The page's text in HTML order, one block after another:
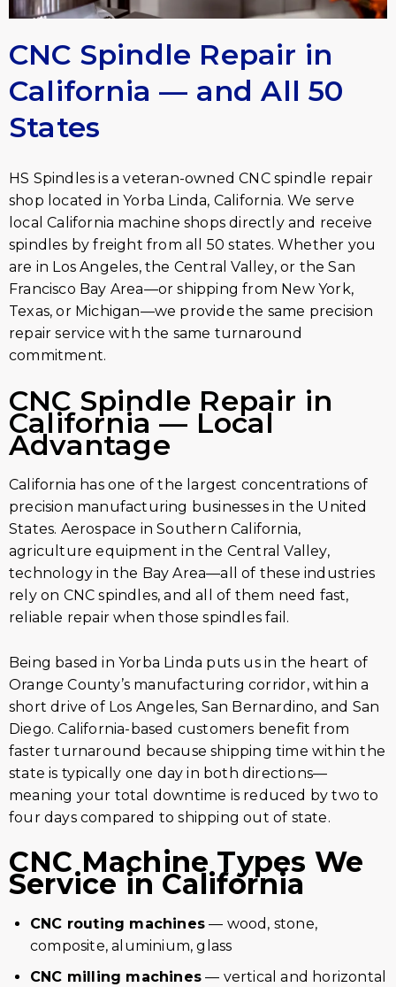
CNC Spindle Repair in
California — and All 50
States
HS Spindles is a veteran-owned CNC spindle repair
shop located in Yorba Linda, California. We serve
local California machine shops directly and receive
spindles by freight from all 50 states. Whether you
are in Los Angeles, the Central Valley, or the San
Francisco Bay Area—or shipping from New York,
Texas, or Michigan—we provide the same precision
repair service with the same turnaround
commitment.
CNC Spindle Repair in
California — Local
Advantage
California has one of the largest concentrations of
precision manufacturing businesses in the United
States. Aerospace in Southern California,
agriculture equipment in the Central Valley,
technology in the Bay Area—all of these industries
rely on CNC spindles, and all of them need fast,
reliable repair when those spindles fail.
Being based in Yorba Linda puts us in the heart of
Orange County’s manufacturing corridor, within a
short drive of Los Angeles, San Bernardino, and San
Diego. California-based customers benefit from
faster turnaround because shipping time within the
state is typically one day in both directions—
meaning your total downtime is reduced by two to
four days compared to shipping out of state.
CNC Machine Types We
Service in California
CNC routing machines — wood, stone,
composite, aluminium, glass
CNC milling machines — vertical and horizontal